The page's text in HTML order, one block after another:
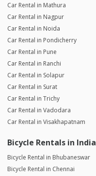
Car Rental in Mathura
Car Rental in Nagpur
Car Rental in Noida
Car Rental in Pondicherry
Car Rental in Pune
Car Rental in Ranchi
Car Rental in Solapur
Car Rental in Surat
Car Rental in Trichy
Car Rental in Vadodara
Car Rental in Visakhapatnam
Bicycle Rentals in India
Bicycle Rental in Bhubaneswar
Bicycle Rental in Chennai